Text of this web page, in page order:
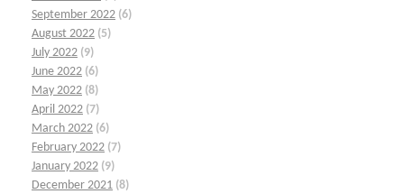
September 2022 (6)
August 2022 (5)
July 2022 (9)
June 2022 (6)
May 2022 (8)
April 2022 (7)
March 2022 (6)
February 2022 (7)
January 2022 (9)
December 2021 (8)